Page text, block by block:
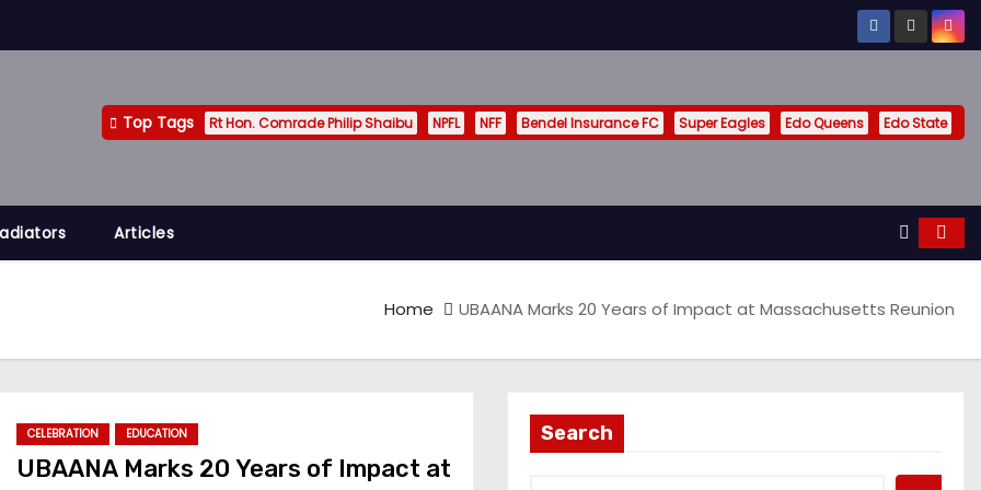
Top Tags Rt Hon. Comrade Philip Shaibu NPFL NFF Bendel Insurance FC Super Eagles Edo Queens Edo State
Articles
Home UBAANA Marks 20 Years of Impact at Massachusetts Reunion
CELEBRATION EDUCATION
UBAANA Marks 20 Years of Impact at
Search